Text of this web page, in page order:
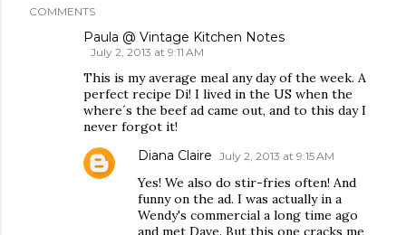
COMMENTS
Paula @ Vintage Kitchen Notes
July 2, 2013 at 9:11 AM
This is my average meal any day of the week. A
perfect recipe Di! I lived in the US when the
where´s the beef ad came out, and to this day I
never forgot it!
Diana Claire July 2, 2013 at 9:15 AM
Yes! We also do stir-fries often! And
funny on the ad. I was actually in a
Wendy's commercial a long time ago
and met Dave. But this one cracks me